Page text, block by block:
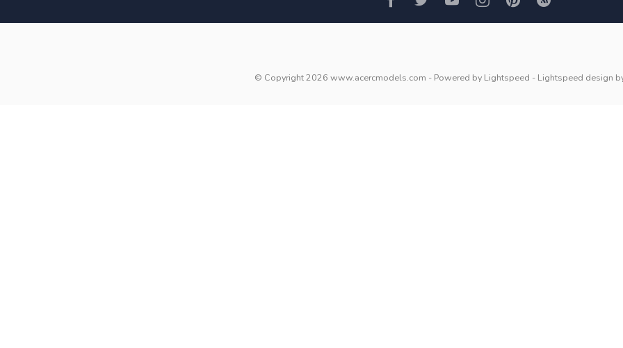
© Copyright 2026 www.acercmodels.com - Powered by Lightspeed - Lightspeed design